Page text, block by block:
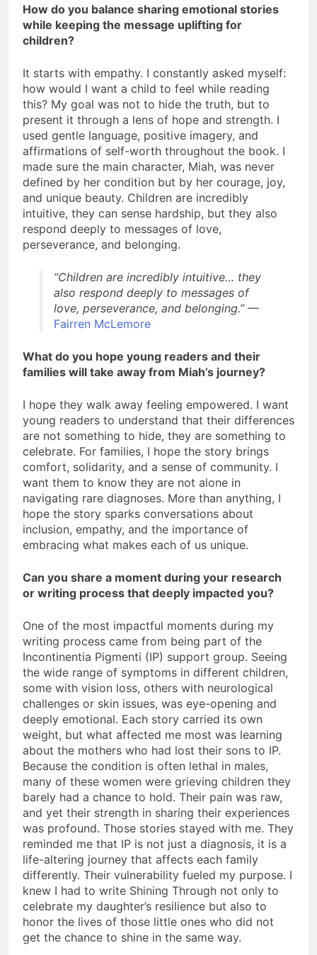
How do you balance sharing emotional stories
while keeping the message uplifting for
children?
It starts with empathy. I constantly asked myself:
how would I want a child to feel while reading
this? My goal was not to hide the truth, but to
present it through a lens of hope and strength. I
used gentle language, positive imagery, and
affirmations of self-worth throughout the book. I
made sure the main character, Miah, was never
defined by her condition but by her courage, joy,
and unique beauty. Children are incredibly
intuitive, they can sense hardship, but they also
respond deeply to messages of love,
perseverance, and belonging.
“Children are incredibly intuitive… they
also respond deeply to messages of
love, perseverance, and belonging.”—
Fairren McLemore
What do you hope young readers and their
families will take away from Miah’s journey?
I hope they walk away feeling empowered. I want
young readers to understand that their differences
are not something to hide, they are something to
celebrate. For families, I hope the story brings
comfort, solidarity, and a sense of community. I
want them to know they are not alone in
navigating rare diagnoses. More than anything, I
hope the story sparks conversations about
inclusion, empathy, and the importance of
embracing what makes each of us unique.
Can you share a moment during your research
or writing process that deeply impacted you?
One of the most impactful moments during my
writing process came from being part of the
Incontinentia Pigmenti (IP) support group. Seeing
the wide range of symptoms in different children,
some with vision loss, others with neurological
challenges or skin issues, was eye-opening and
deeply emotional. Each story carried its own
weight, but what affected me most was learning
about the mothers who had lost their sons to IP.
Because the condition is often lethal in males,
many of these women were grieving children they
barely had a chance to hold. Their pain was raw,
and yet their strength in sharing their experiences
was profound. Those stories stayed with me. They
reminded me that IP is not just a diagnosis, it is a
life-altering journey that affects each family
differently. Their vulnerability fueled my purpose. I
knew I had to write Shining Through not only to
celebrate my daughter’s resilience but also to
honor the lives of those little ones who did not
get the chance to shine in the same way.